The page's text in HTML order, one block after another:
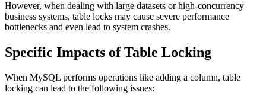
However, when dealing with large datasets or high-concurrency
business systems, table locks may cause severe performance
bottlenecks and even lead to system crashes.
Specific Impacts of Table Locking
When MySQL performs operations like adding a column, table
locking can lead to the following issues: